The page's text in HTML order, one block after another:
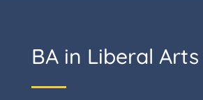
BA in Liberal Arts